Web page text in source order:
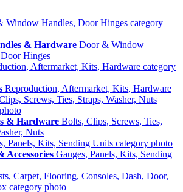
& Hardware Door & Window
Hinges
Reproduction, Aftermarket, Kits, Hardware
& Hardware Bolts, Clips, Screws, Ties,
Nuts
Accessories Gauges, Panels, Kits, Sending